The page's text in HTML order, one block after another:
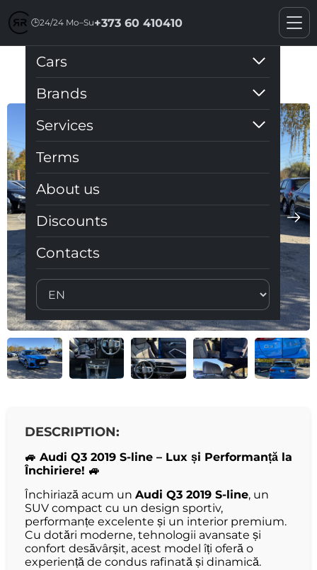
🕒24/24 Mo–Su+373 60 410410
Cars
Brands
Services
Terms
About us
Discounts
Contacts
Audi Q3 2019 S-line
DESCRIPTION:
🚙 Audi Q3 2019 S-line – Lux și Performanță la
Închiriere! 🚙
Închiriază acum un Audi Q3 2019 S-line, un
SUV compact cu un design sportiv,
performanțe excelente și un interior premium.
Cu dotări moderne, tehnologii avansate și
confort desăvârșit, acest model îți oferă o
experiență de condus rafinată și dinamică.